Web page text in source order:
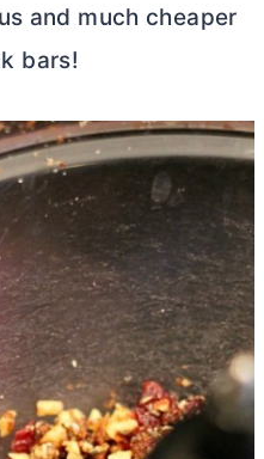
and much cheaper
bars!